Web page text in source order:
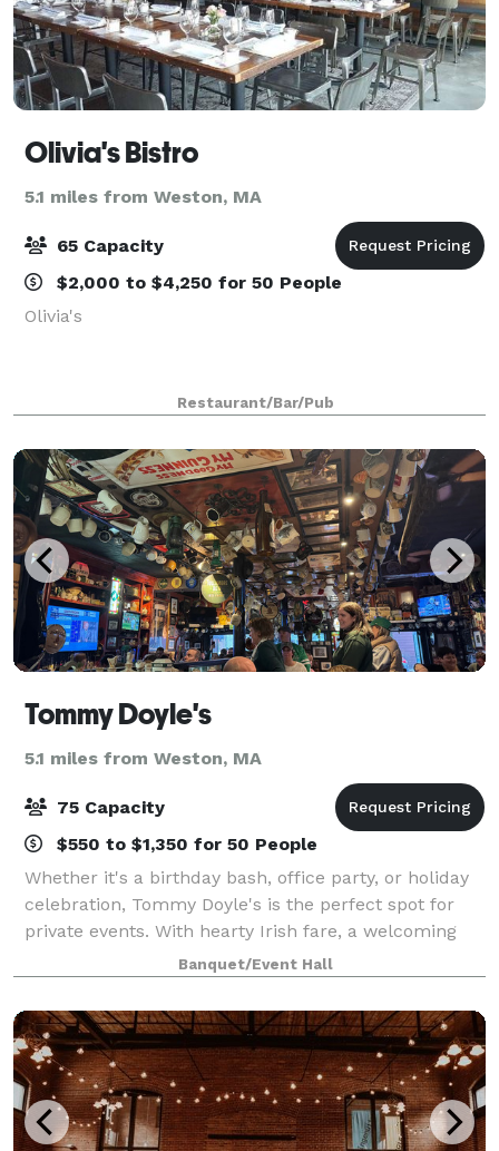
Olivia's Bistro
5.1 miles from Weston, MA
65 Capacity
$2,000 to $4,250 for 50 People
Olivia's
Restaurant/Bar/Pub
Tommy Doyle's
5.1 miles from Weston, MA
75 Capacity
$550 to $1,350 for 50 People
Whether it's a birthday bash, office party, or holiday
celebration, Tommy Doyle's is the perfect spot for
private events. With hearty Irish fare, a welcoming
atmosphere, and plenty of pints, we'll make your
gathering unforgettable.
Banquet/Event Hall